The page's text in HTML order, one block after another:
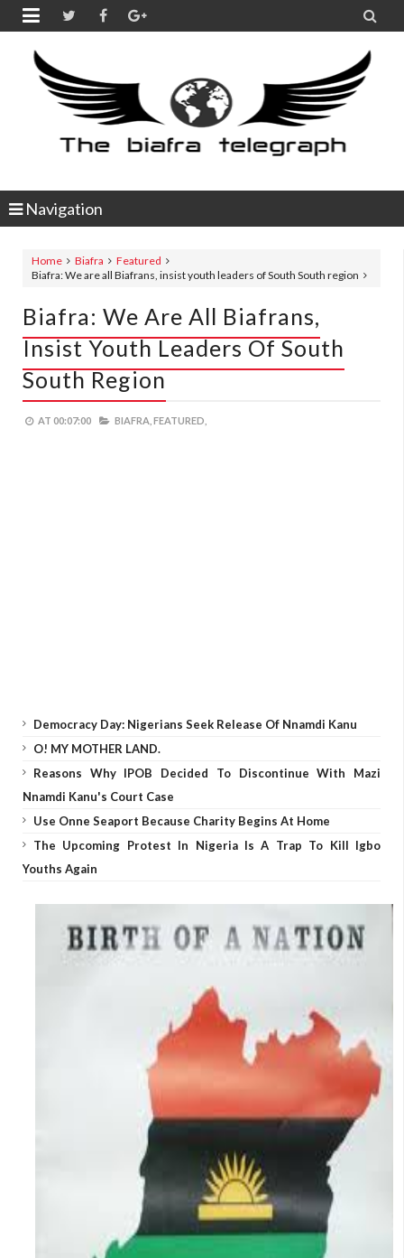
 
Navigation
Home Biafra
Featured
Biafra: We are all Biafrans, insist youth leaders of South South region
Biafra: We Are All Biafrans,
Insist Youth Leaders Of South
South Region
AT 00:07:00 BIAFRA, FEATURED,
Democracy Day: Nigerians Seek Release Of Nnamdi Kanu
O! MY MOTHER LAND.
Reasons Why IPOB Decided To Discontinue With Mazi
Nnamdi Kanu's Court Case
Use Onne Seaport Because Charity Begins At Home
The Upcoming Protest In Nigeria Is A Trap To Kill Igbo
Youths Again